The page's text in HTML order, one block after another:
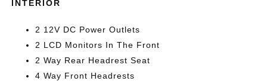
INTERIOR
2 12V DC Power Outlets
2 LCD Monitors In The Front
2 Way Rear Headrest Seat
4 Way Front Headrests